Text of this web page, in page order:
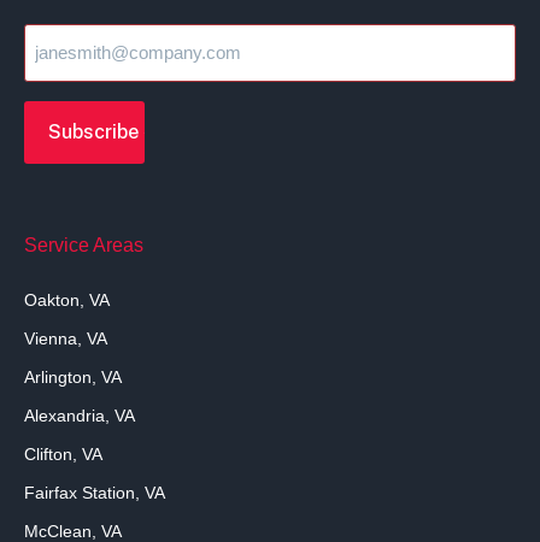
Service Areas
Oakton, VA
Vienna, VA
Arlington, VA
Alexandria, VA
Clifton, VA
Fairfax Station, VA
McClean, VA